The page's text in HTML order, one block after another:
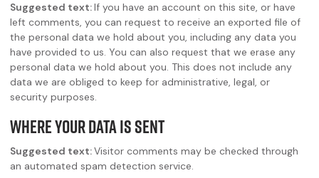
Suggested text:If you have an account on this site, or have
left comments, you can request to receive an exported file of
the personal data we hold about you, including any data you
have provided to us. You can also request that we erase any
personal data we hold about you. This does not include any
data we are obliged to keep for administrative, legal, or
security purposes.
Where your data is sent
Suggested text:Visitor comments may be checked through
an automated spam detection service.